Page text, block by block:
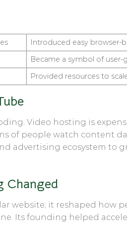
Introduced easy browser-
Became a symbol of
Provided resources to
Video hosting is
of people watch content
advertising ecosystem to
Changed
website; it reshaped how
Its founding helped